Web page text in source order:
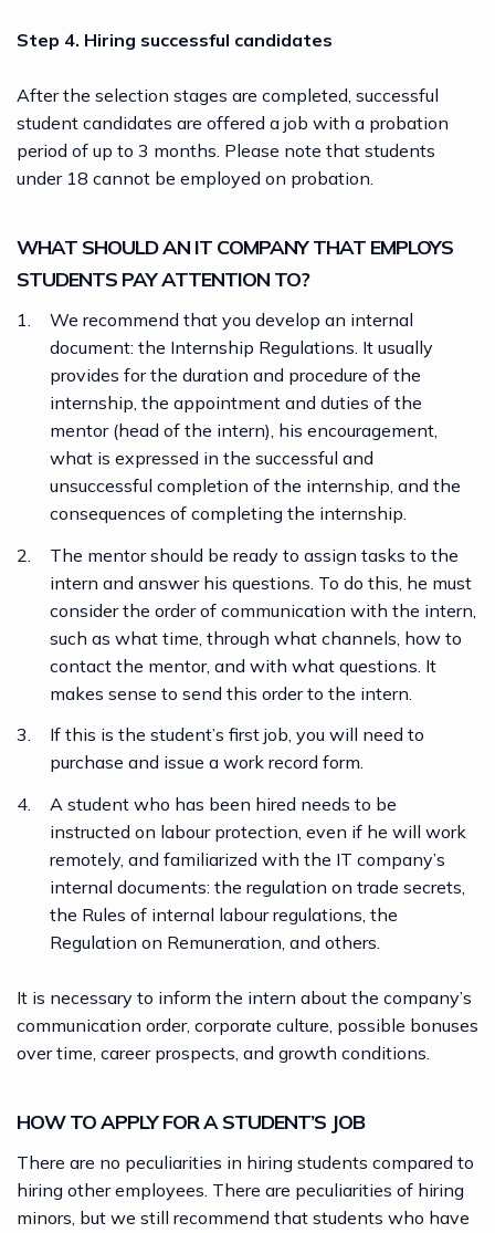
Step 4. Hiring successful candidates
After the selection stages are completed, successful
student candidates are offered a job with a probation
period of up to 3 months. Please note that students
under 18 cannot be employed on probation.
WHAT SHOULD AN IT COMPANY THAT EMPLOYS
STUDENTS PAY ATTENTION TO?
We recommend that you develop an internal
document: the Internship Regulations. It usually
provides for the duration and procedure of the
internship, the appointment and duties of the
mentor (head of the intern), his encouragement,
what is expressed in the successful and
unsuccessful completion of the internship, and the
consequences of completing the internship.
The mentor should be ready to assign tasks to the
intern and answer his questions. To do this, he must
consider the order of communication with the intern,
such as what time, through what channels, how to
contact the mentor, and with what questions. It
makes sense to send this order to the intern.
If this is the student’s first job, you will need to
purchase and issue a work record form.
A student who has been hired needs to be
instructed on labour protection, even if he will work
remotely, and familiarized with the IT company’s
internal documents: the regulation on trade secrets,
the Rules of internal labour regulations, the
Regulation on Remuneration, and others.
It is necessary to inform the intern about the company’s
communication order, corporate culture, possible bonuses
over time, career prospects, and growth conditions.
HOW TO APPLY FOR A STUDENT’S JOB
There are no peculiarities in hiring students compared to
hiring other employees. There are peculiarities of hiring
minors, but we still recommend that students who have